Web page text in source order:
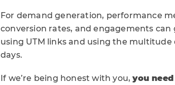
For demand generation, performance
conversion rates, and engagements can
using UTM links and using the
days.
If we’re being honest with you,you